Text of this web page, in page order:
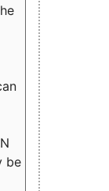
be